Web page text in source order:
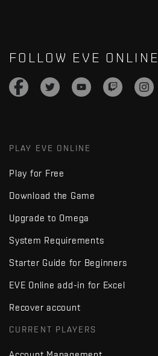
FOLLOW EVE ONLINE
PLAY EVE ONLINE
Play for Free
Download the Game
Upgrade to Omega
System Requirements
Starter Guide for Beginners
EVE Online add-in for Excel
Recover account
CURRENT PLAYERS